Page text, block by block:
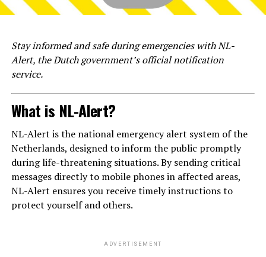
Stay informed and safe during emergencies with NL-
Alert, the Dutch government’s official notification
service.
What is NL-Alert?
NL-Alert is the national emergency alert system of the
Netherlands, designed to inform the public promptly
during life-threatening situations. By sending critical
messages directly to mobile phones in affected areas,
NL-Alert ensures you receive timely instructions to
protect yourself and others.
ADVERTISEMENT